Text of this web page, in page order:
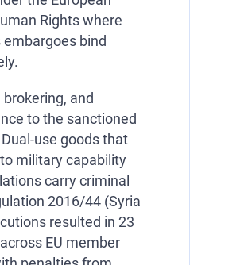
Rights where
bind
and
to the sanctioned
use goods that
military capability
carry criminal
2016/44 (Syria
resulted in 23
EU member